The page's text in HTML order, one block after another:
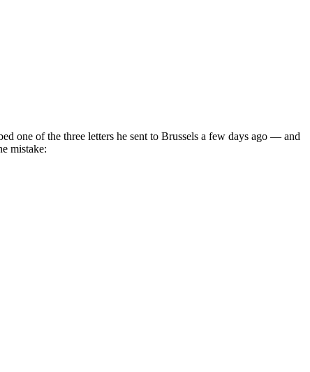
one of the three letters he sent to Brussels a few days ago — and
mistake: